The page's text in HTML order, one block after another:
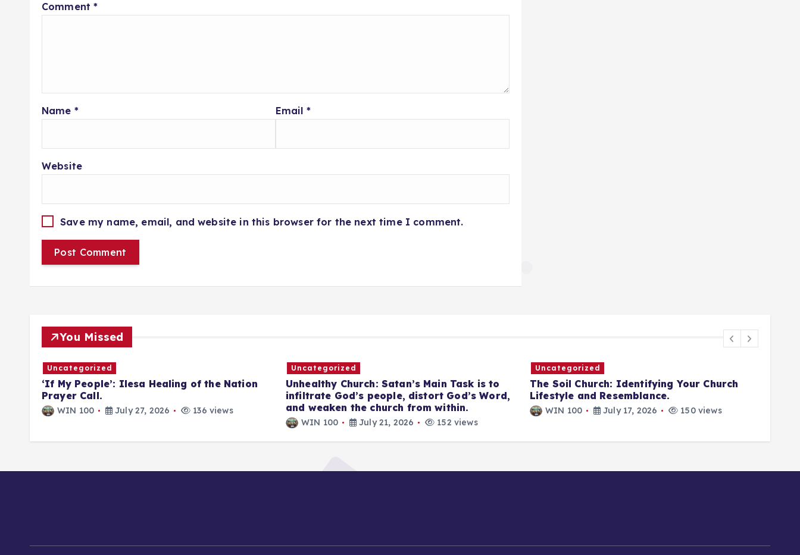
Comment*
Name * Email *
Website
Save my name, email, and website in this browser for the next time I comment.
You Missed
Uncategorized
‘If My People’: Ilesa Healing of the Nation
Prayer Call.
WIN 100 July 27, 2026 136 views
Uncategorized
Unhealthy Church: Satan’s Main Task is to
infiltrate God’s people, distort God’s Word,
and weaken the church from within.
WIN 100 July 21, 2026 152 views
Uncategorized
The Soil Church: Identifying Your Church
Lifestyle and Resemblance.
WIN 100 July 17, 2026 150 views